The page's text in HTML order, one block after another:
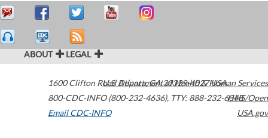
ABOUT LEGAL
1600 Clifton Road Atlanta,GA30329-4027USA
800-CDC-INFO (800-232-4636), TTY: 888-232-6348
Email CDC-INFO
U.S. Department of Health & Human Services
HHS/Open
USA.gov